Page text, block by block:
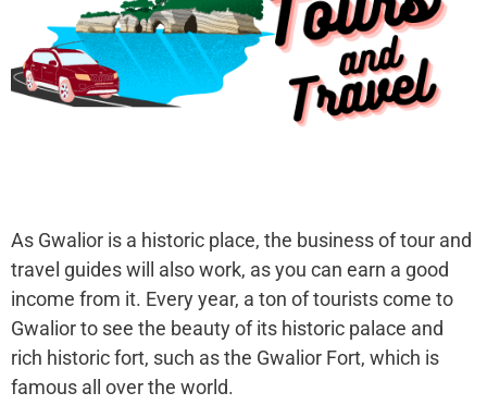
As Gwalior is a historic place, the business of tour and
travel guides will also work, as you can earn a good
income from it. Every year, a ton of tourists come to
Gwalior to see the beauty of its historic palace and
rich historic fort, such as the Gwalior Fort, which is
famous all over the world.